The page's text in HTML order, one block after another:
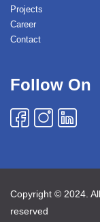
Projects
Career
Contact
Follow On
Copyright © 2024.
reserved